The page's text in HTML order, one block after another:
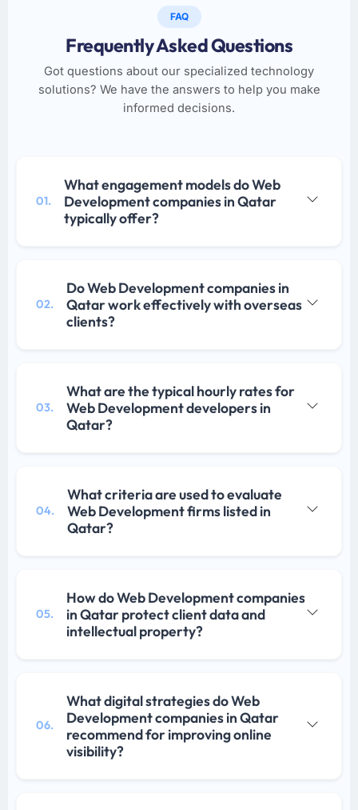
FAQ
Frequently Asked Questions
Got questions about our specialized technology
solutions? We have the answers to help you make
informed decisions.
01.
What engagement models do Web
Development companies in Qatar
typically offer?
02.
Do Web Development companies in
Qatar work effectively with overseas
clients?
03.
What are the typical hourly rates for
Web Development developers in
Qatar?
04.
What criteria are used to evaluate
Web Development firms listed in
Qatar?
05.
How do Web Development companies
in Qatar protect client data and
intellectual property?
06.
What digital strategies do Web
Development companies in Qatar
recommend for improving online
visibility?